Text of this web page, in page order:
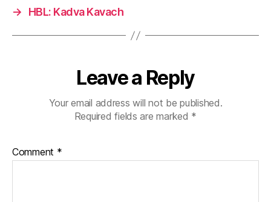
→
HBL: Kadva Kavach
Leave a Reply
Your email address will not be published.
Required fields are marked *
Comment *